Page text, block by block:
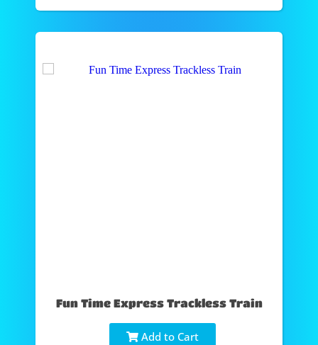
Fun Time Express Trackless Train
Add to Cart